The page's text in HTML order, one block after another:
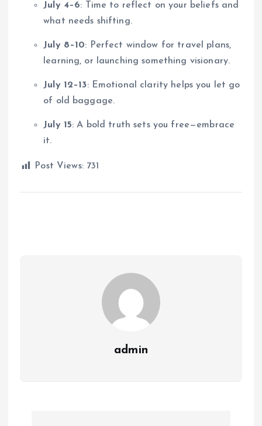
July 4–6: Time to reflect on your beliefs and
what needs shifting.
July 8–10: Perfect window for travel plans,
learning, or launching something visionary.
July 12–13: Emotional clarity helps you let go
of old baggage.
July 15: A bold truth sets you free—embrace
it.
Post Views: 731
admin